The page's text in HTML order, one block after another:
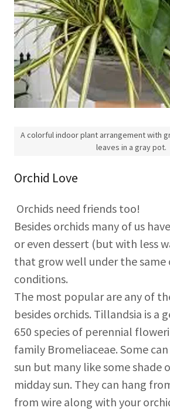
Orchid Love
Orchids need friends too!
Besides orchids many of us
or even dessert (but with less
that grow well under the same
conditions.
The most popular are any of
besides orchids. Tillandsia is a
650 species of perennial
family Bromeliaceae. Some
sun but many like some shade
midday sun. They can hang
from wire along with your
A colorful indoor plant arrangement with
leaves in a gray pot.